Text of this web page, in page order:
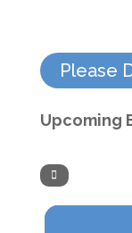
Please
Upcoming